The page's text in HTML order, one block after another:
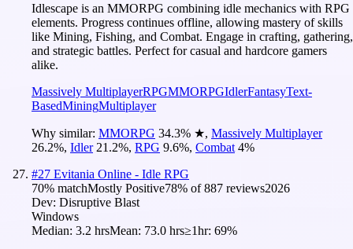
Idlescape is an MMORPG combining idle mechanics with RPG
elements. Progress continues offline, allowing mastery of skills
like Mining, Fishing, and Combat. Engage in crafting, gathering,
and strategic battles. Perfect for casual and hardcore gamers
alike.
Massively MultiplayerRPGMMORPGIdlerFantasyText-
BasedMiningMultiplayer
Why similar: MMORPG 34.3% ★, Massively Multiplayer
26.2%, Idler 21.2%, RPG 9.6%, Combat 4%
#27 Evitania Online - Idle RPG
70% matchMostly Positive78% of887 reviews2026
Dev: Disruptive Blast
Windows
Median: 3.2 hrsMean: 73.0 hrs≥1hr: 69%